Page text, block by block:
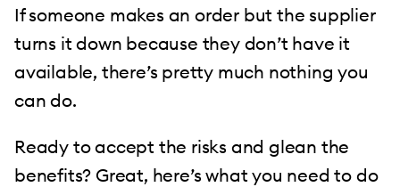
If someone makes an order but the supplier
turns it down because they don’t have it
available, there’s pretty much nothing you
can do.
Ready to accept the risks and glean the
benefits? Great, here’s what you need to do